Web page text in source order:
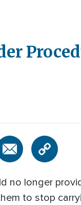
no longer
to stop